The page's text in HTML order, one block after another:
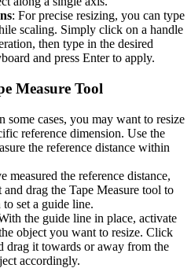
: For precise resizing, you can type
scaling. Simply click on a handle
then type in the desired
and press Enter to apply.
Measure Tool
some cases, you may want to resize
reference dimension. Use the
the reference distance within
measured the reference distance,
drag the Tape Measure tool to
set a guide line.
the guide line in place, activate
object you want to resize. Click
drag it towards or away from the
accordingly.